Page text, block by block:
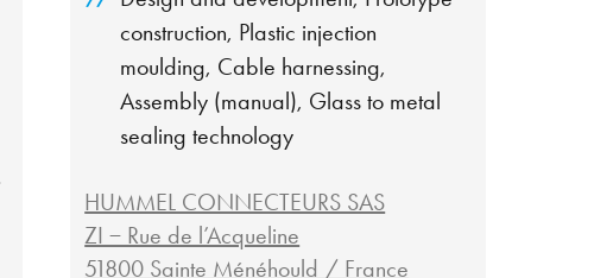
construction, Plastic injection
moulding, Cable harnessing,
Assembly (manual), Glass to metal
sealing technology
HUMMEL CONNECTEURS SAS
ZI − Rue de l’Acqueline
51800 Sainte Ménéhould / France